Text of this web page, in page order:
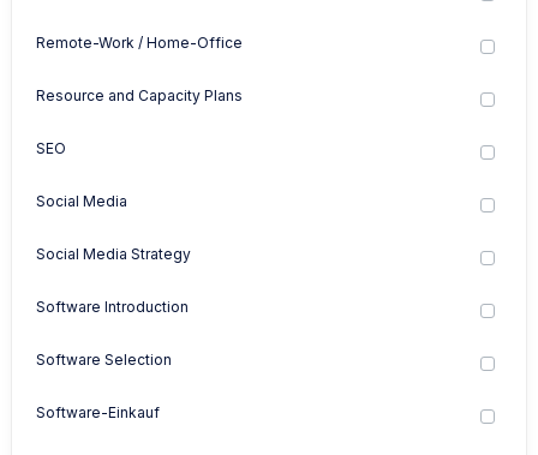
Remote-Work / Home-Office
Resource and Capacity Plans
SEO
Social Media
Social Media Strategy
Software Introduction
Software Selection
Software-Einkauf